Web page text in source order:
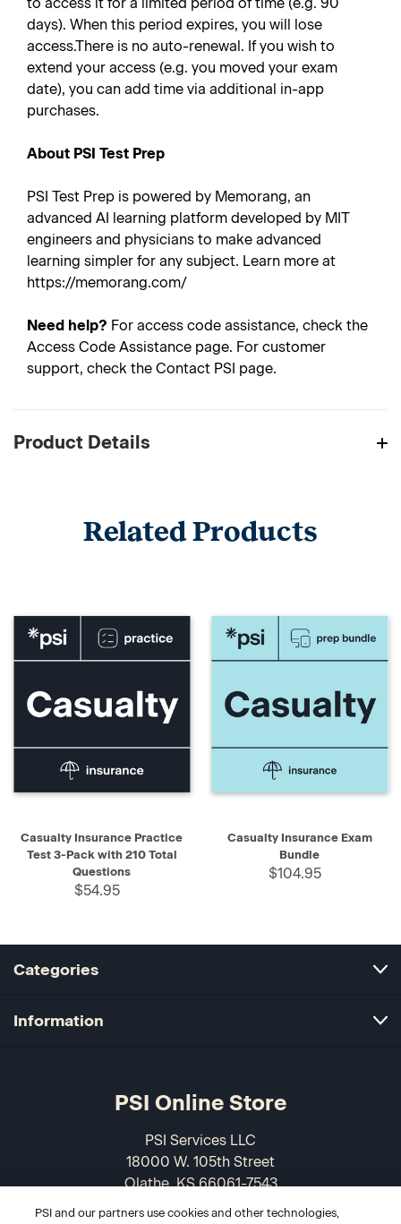
days). When this period expires, you will lose
access.There is no auto-renewal. If you wish to
extend your access (e.g. you moved your exam
date), you can add time via additional in-app
purchases.
About PSI Test Prep
PSI Test Prep is powered by Memorang, an
advanced AI learning platform developed by MIT
engineers and physicians to make advanced
learning simpler for any subject. Learn more at
https://memorang.com/
Need help? For access code assistance, check the
Access Code Assistance page. For customer
support, check the Contact PSI page.
Product Details
Related Products
Casualty Insurance Practice
Test 3-Pack with 210 Total
Questions
$54.95
Casualty Insurance Exam
Bundle
$104.95
Categories
Information
PSI Online Store
PSI Services LLC
18000 W. 105th Street
Olathe, KS 66061-7543
USA
PSI and our partners use cookies and other technologies,